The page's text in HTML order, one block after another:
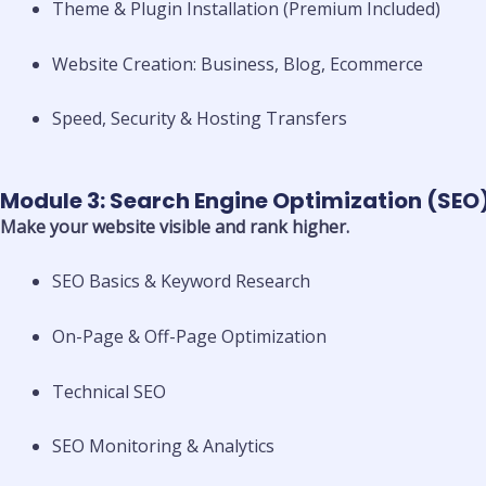
Theme & Plugin Installation (Premium Included)
Website Creation: Business, Blog, Ecommerce
Speed, Security & Hosting Transfers
Module 3: Search Engine Optimization
Make your website visible and rank higher.
SEO Basics & Keyword Research
On-Page & Off-Page Optimization
Technical SEO
SEO Monitoring & Analytics